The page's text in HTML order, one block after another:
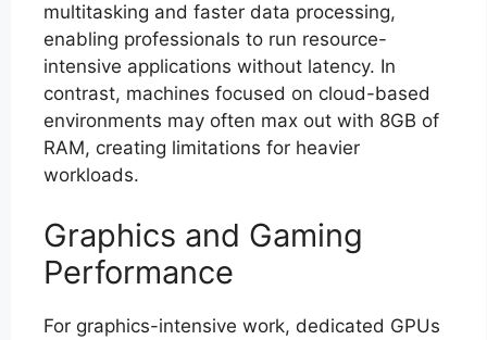
multitasking and faster data processing,
enabling professionals to run resource-
intensive applications without latency. In
contrast, machines focused on cloud-based
environments may often max out with 8GB of
RAM, creating limitations for heavier
workloads.
Graphics and Gaming
Performance
For graphics-intensive work, dedicated GPUs